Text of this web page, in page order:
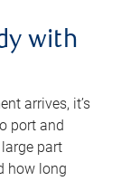
with
arrives, it’s
port and
part
how long